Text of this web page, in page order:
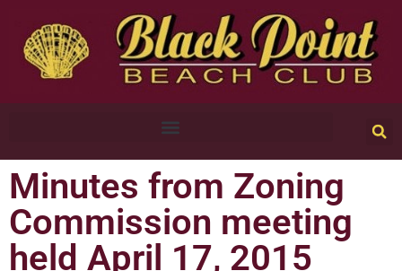
Minutes from Zoning
Commission meeting
held April 17, 2015